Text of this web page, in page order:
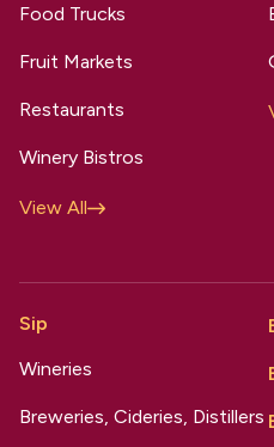
Food Trucks
Fruit Markets
Restaurants
Winery Bistros
View All
Sip
Wineries
Breweries, Cideries, Distillers